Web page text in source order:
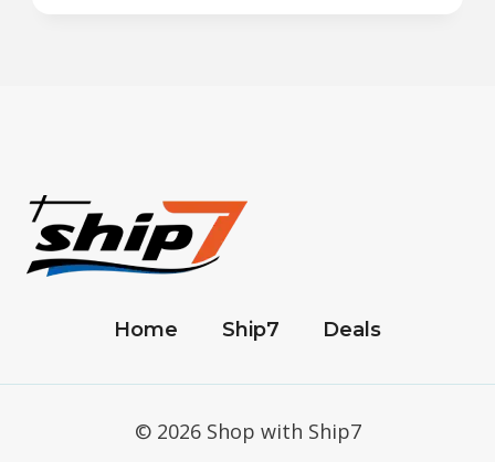
Home Ship7 Deals
© 2026 Shop with Ship7